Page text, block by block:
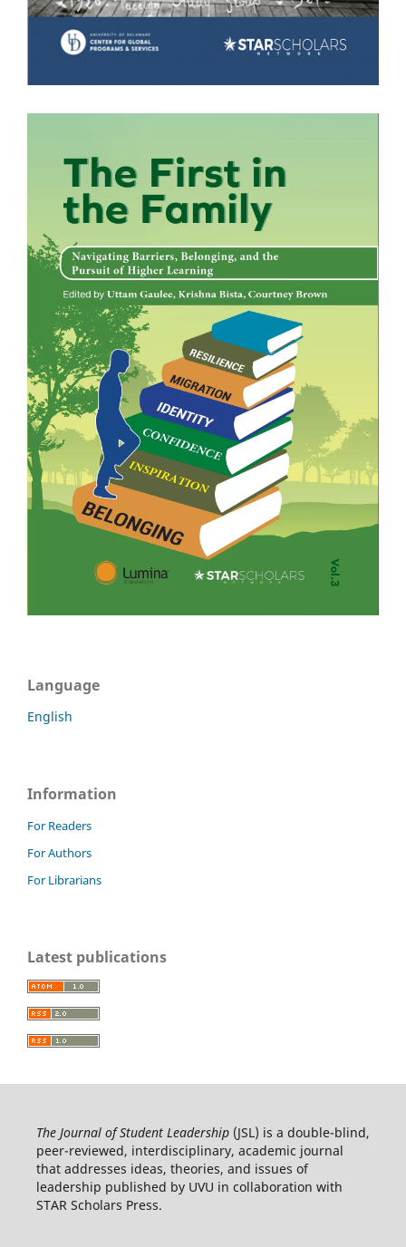
Language
English
Information
For Readers
For Authors
For Librarians
Latest publications
The Journal of Student Leadership(JSL) is a double-blind,
peer-reviewed, interdisciplinary, academic journal
that addresses ideas, theories, and issues of
leadership published by UVU in collaboration with
STAR Scholars Press.